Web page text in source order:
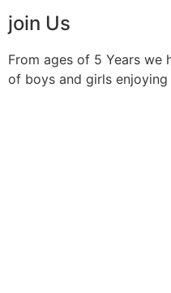
join Us
From ages of 5 Years we
of boys and girls